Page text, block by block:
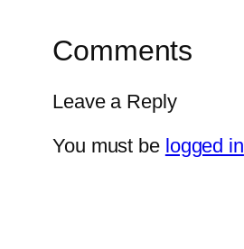
Comments
Leave a Reply
You must be logged in